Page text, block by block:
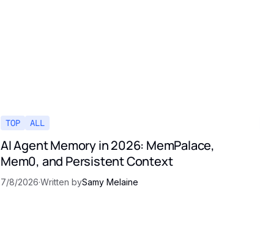
TOP ALL
AI Agent Memory in 2026: MemPalace,
Mem0, and Persistent Context
7/8/2026·Written bySamy Melaine